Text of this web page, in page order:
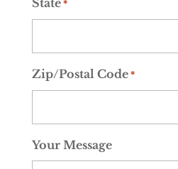
State*
Zip/Postal Code*
Your Message